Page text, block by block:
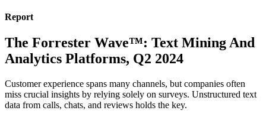
Report
The Forrester Wave™: Text Mining And
Analytics Platforms, Q2 2024
Customer experience spans many channels, but companies often
miss crucial insights by relying solely on surveys. Unstructured text
data from calls, chats, and reviews holds the key.